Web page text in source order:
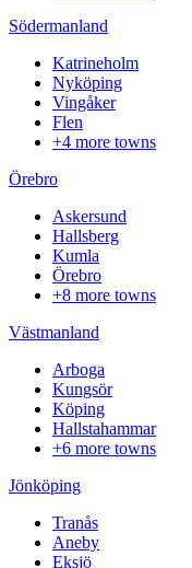
Södermanland
Katrineholm
Nyköping
Vingåker
Flen
+4 more towns
Örebro
Askersund
Hallsberg
Kumla
Örebro
+8 more towns
Västmanland
Arboga
Kungsör
Köping
Hallstahammar
+6 more towns
Jönköping
Tranås
Aneby
Eksjö